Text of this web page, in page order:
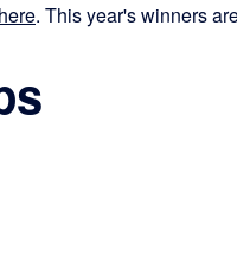
. This year's winners